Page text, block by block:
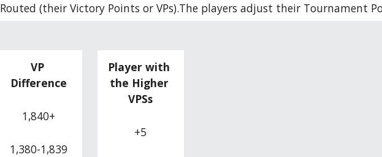
Routed (their Victory Points or VPs).The players adjust their Tournament
VP
Difference
1,840+
1,380-1,839
Player with
the Higher
VPSs
+5